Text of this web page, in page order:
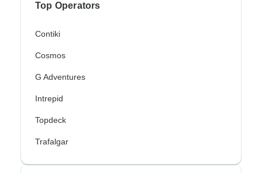
Top Operators
Contiki
Cosmos
G Adventures
Intrepid
Topdeck
Trafalgar